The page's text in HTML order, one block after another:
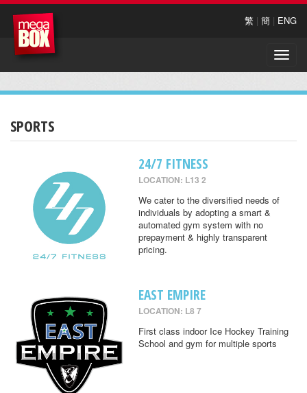
繁 | 簡 | ENG
Toggle
SPORTS
24/7 FITNESS
LOCATION: L13 2
We cater to the diversified needs of
individuals by adopting a smart &
automated gym system with no
prepayment & highly transparent
pricing.
EAST EMPIRE
LOCATION: L8 7
First class indoor Ice Hockey Training
School and gym for multiple sports